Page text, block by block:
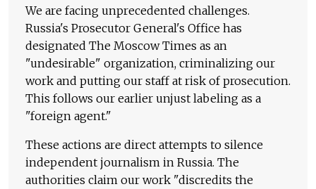
We are facing unprecedented challenges.
Russia's Prosecutor General's Office has
designated The Moscow Times as an
"undesirable" organization, criminalizing our
work and putting our staff at risk of prosecution.
This follows our earlier unjust labeling as a
"foreign agent."
These actions are direct attempts to silence
independent journalism in Russia. The
authorities claim our work "discredits the